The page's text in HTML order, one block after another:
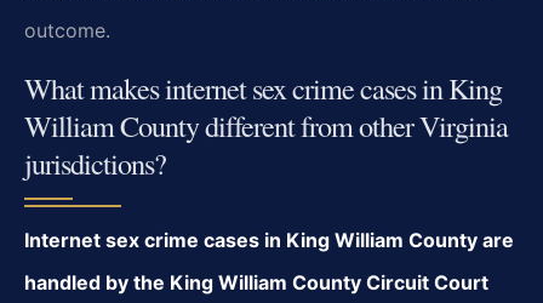
outcome.
What makes internet sex crime cases in King
William County different from other Virginia
jurisdictions?
Internet sex crime cases in King William County are
handled by the King William County Circuit Court